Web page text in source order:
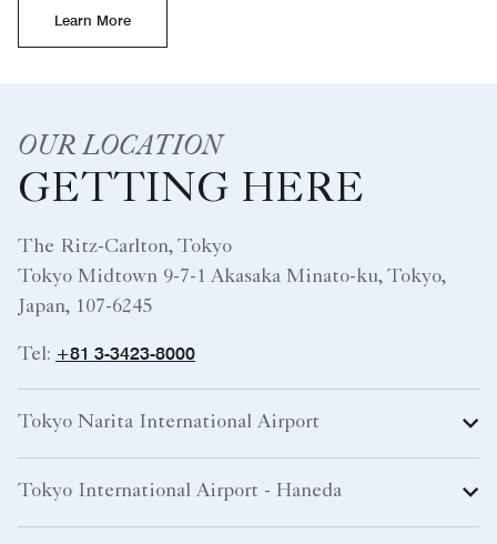
Learn More
OUR LOCATION
GETTING HERE
The Ritz-Carlton, Tokyo
Tokyo Midtown 9-7-1 Akasaka Minato-ku, Tokyo,
Japan, 107-6245
Tel: +81 3-3423-8000
Tokyo Narita International Airport
Tokyo International Airport - Haneda